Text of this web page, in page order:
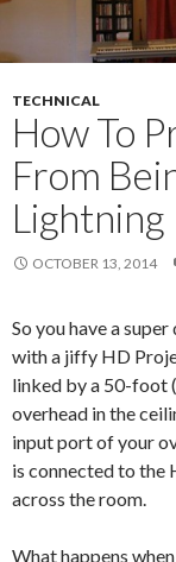
TECHNICAL
How To
From
Lightning
OCTOBER 13, 2014
So you have a
with a jiffy HD
linked by a 50-foot
overhead in the
input port of your
is connected to the
across the room.
What happens